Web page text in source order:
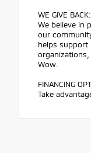
WE GIVE BACK:
We believe in
our
helps
Wow.
FINANCING
Take